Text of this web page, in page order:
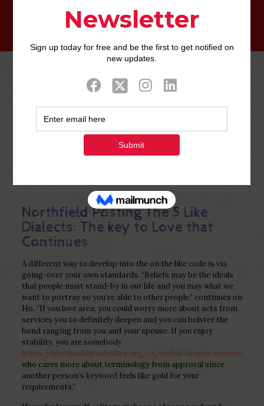
0 Published by
2022
Northfield Posting The 5 Like
Dialects: The key to Love that
Continues
A different way to develop into the on the like code is via
going-over your own standards. “Beliefs may be the ideals
that people must stand-by in our life and you may what we
want to portray so you’re able to other people,” continues on
Ho. “If you love area, you could worry more about acts from
services you to definitely deepen and you can bolster the
bond ranging from you and your spouse. If you enjoy
stability, you are somebody
https://besthookupwebsites.org/cs/polish-hearts-recenze
who cares more about terminology from approval since
another person’s keyword feels like gold for your
requirements.”